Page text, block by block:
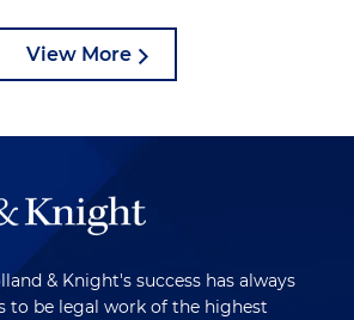
View More
& Knight's success has always
to be legal work of the highest